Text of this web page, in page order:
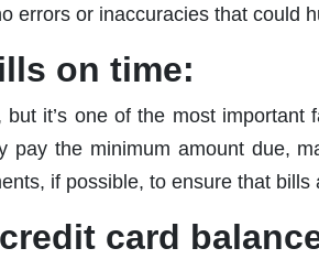
errors or inaccuracies that could
on time:
but it’s one of the most important
pay the minimum amount due,
if possible, to ensure that
card